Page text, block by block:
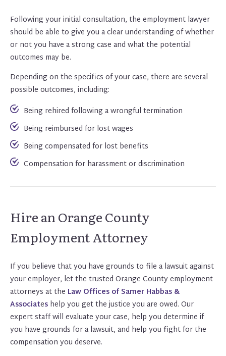
Following your initial consultation, the employment lawyer
should be able to give you a clear understanding of whether
or not you have a strong case and what the potential
outcomes may be.
Depending on the specifics of your case, there are several
possible outcomes, including:
Being rehired following a wrongful termination
Being reimbursed for lost wages
Being compensated for lost benefits
Compensation for harassment or discrimination
Hire an Orange County
Employment Attorney
If you believe that you have grounds to file a lawsuit against
your employer, let the trusted Orange County employment
attorneys at the Law Offices of Samer Habbas &
Associates help you get the justice you are owed. Our
expert staff will evaluate your case, help you determine if
you have grounds for a lawsuit, and help you fight for the
compensation you deserve.